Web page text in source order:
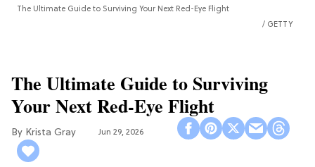
The Ultimate Guide to Surviving Your Next Red-Eye Flight
GETTY
The Ultimate Guide to Surviving
Your Next Red-Eye Flight
Krista Gray Jun 29, 2026